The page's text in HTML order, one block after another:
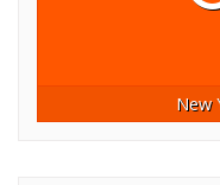
New